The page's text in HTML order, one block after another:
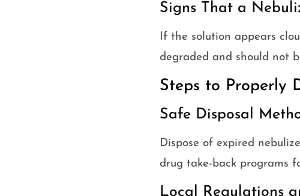
Signs That a
If the solution appears
degraded and should not
Steps to Properly
Safe Disposal
Dispose of expired
drug take-back programs
Local Regulations